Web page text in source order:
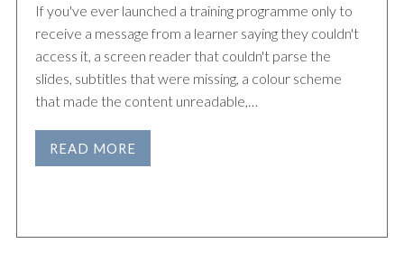
If you've ever launched a training programme only to
receive a message from a learner saying they couldn't
access it, a screen reader that couldn't parse the
slides, subtitles that were missing, a colour scheme
that made the content unreadable,…
READ MORE